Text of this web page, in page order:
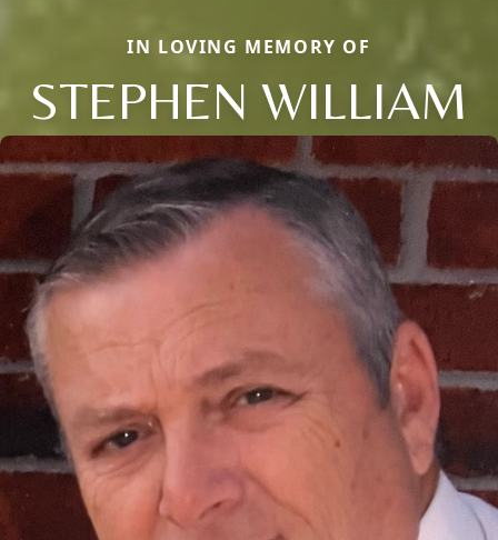
IN LOVING MEMORY OF
STEPHEN WILLIAM